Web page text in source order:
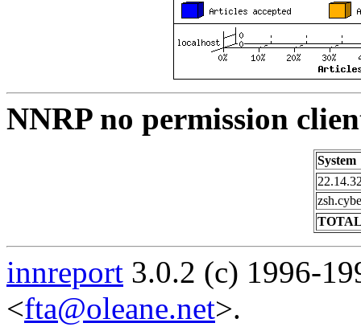
NNRP no permission
System
innreport 3.0.2 (c) 1996-
<fta@oleane.net>.